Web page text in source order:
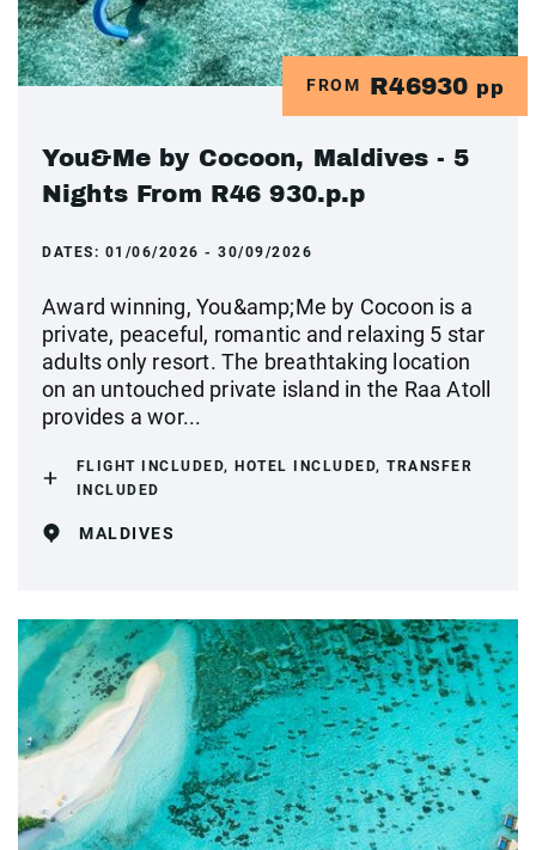
FROM R46930 pp
You&Me by Cocoon, Maldives - 5
Nights From R46 930.p.p
DATES: 01/06/2026 - 30/09/2026
Award winning, You&amp;Me by Cocoon is a
private, peaceful, romantic and relaxing 5 star
adults only resort. The breathtaking location
on an untouched private island in the Raa Atoll
provides a wor...
FLIGHT INCLUDED, HOTEL INCLUDED, TRANSFER
INCLUDED
MALDIVES